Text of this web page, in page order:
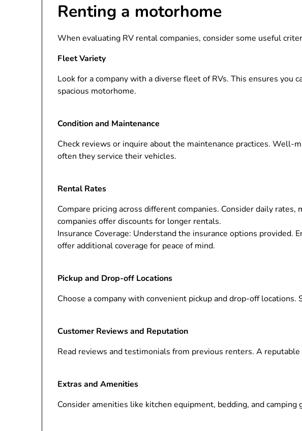
Renting a motorhome
When evaluating RV rental companies, consider some useful
Fleet Variety
Look for a company with a diverse fleet of RVs. This ensures you
spacious motorhome.
Condition and Maintenance
Check reviews or inquire about the maintenance practices. Well-
often they service their vehicles.
Rental Rates
Compare pricing across different companies. Consider daily
companies offer discounts for longer rentals.
Insurance Coverage: Understand the insurance options provided.
offer additional coverage for peace of mind.
Pickup and Drop-off Locations
Choose a company with convenient pickup and drop-off
Customer Reviews and Reputation
Read reviews and testimonials from previous renters. A
Extras and Amenities
Consider amenities like kitchen equipment, bedding, and